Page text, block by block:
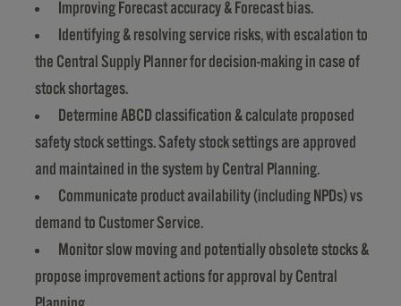
Improving Forecast accuracy & Forecast bias.
Identifying & resolving service risks, with escalation to
the Central Supply Planner for decision-making in case of
stock shortages.
Determine ABCD classification & calculate proposed
safety stock settings. Safety stock settings are approved
and maintained in the system by Central Planning.
Communicate product availability (including NPDs) vs
demand to Customer Service.
Monitor slow moving and potentially obsolete stocks &
propose improvement actions for approval by Central